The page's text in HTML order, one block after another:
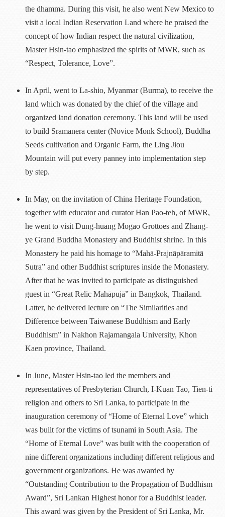
the dhamma. During this visit, he also went New Mexico to
visit a local Indian Reservation Land where he praised the
concept of how Indian respect the natural civilization,
Master Hsin-tao emphasized the spirits of MWR, such as
“Respect, Tolerance, Love”.
In April, went to La-shio, Myanmar (Burma), to receive the
land which was donated by the chief of the village and
organized land donation ceremony. This land will be used
to build Sramanera center (Novice Monk School), Buddha
Seeds cultivation and Organic Farm, the Ling Jiou
Mountain will put every panney into implementation step
by step.
In May, on the invitation of China Heritage Foundation,
together with educator and curator Han Pao-teh, of MWR,
he went to visit Dung-huang Mogao Grottoes and Zhang-
ye Grand Buddha Monastery and Buddhist shrine. In this
Monastery he paid his homage to “Mahā-Prajnāpāramitā
Sutra” and other Buddhist scriptures inside the Monastery.
After that he was invited to participate as distinguished
guest in “Great Relic Mahāpujā” in Bangkok, Thailand.
Latter, he delivered lecture on “The Similarities and
Difference between Taiwanese Buddhism and Early
Buddhism” in Nakhon Rajamangala University, Khon
Kaen province, Thailand.
In June, Master Hsin-tao led the members and
representatives of Presbyterian Church, I-Kuan Tao, Tien-ti
religion and others to Sri Lanka, to participate in the
inauguration ceremony of “Home of Eternal Love” which
was built for the victims of tsunami in South Asia. The
“Home of Eternal Love” was built with the cooperation of
nine different organizations including different religious and
government organizations. He was awarded by
“Outstanding Contribution to the Propagation of Buddhism
Award”, Sri Lankan Highest honor for a Buddhist leader.
This award was given by the President of Sri Lanka, Mr.